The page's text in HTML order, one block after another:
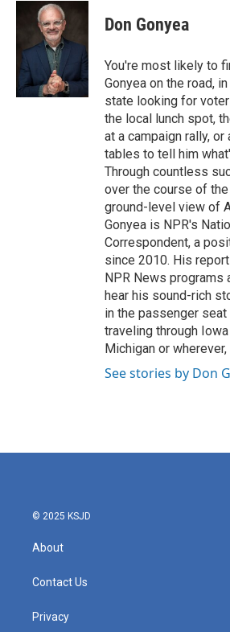
Don Gonyea
You're most likely to
Gonyea on the road,
state looking for
the local lunch spot,
at a campaign rally,
tables to tell him
Through countless
over the course of
ground-level view of
Gonyea is NPR's
Correspondent, a
since 2010. His
NPR News programs
hear his sound-rich
in the passenger
traveling through
Michigan or
See stories by Don
© 2025 KSJD
About
Contact Us
Privacy